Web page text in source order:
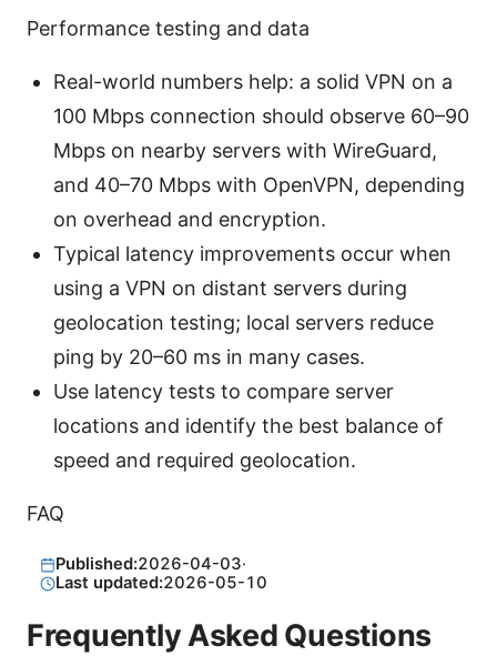
Performance testing and data
Real-world numbers help: a solid VPN on a
100 Mbps connection should observe 60–90
Mbps on nearby servers with WireGuard,
and 40–70 Mbps with OpenVPN, depending
on overhead and encryption.
Typical latency improvements occur when
using a VPN on distant servers during
geolocation testing; local servers reduce
ping by 20–60 ms in many cases.
Use latency tests to compare server
locations and identify the best balance of
speed and required geolocation.
FAQ
Published:2026-04-03·
Last updated:2026-05-10
Frequently Asked Questions